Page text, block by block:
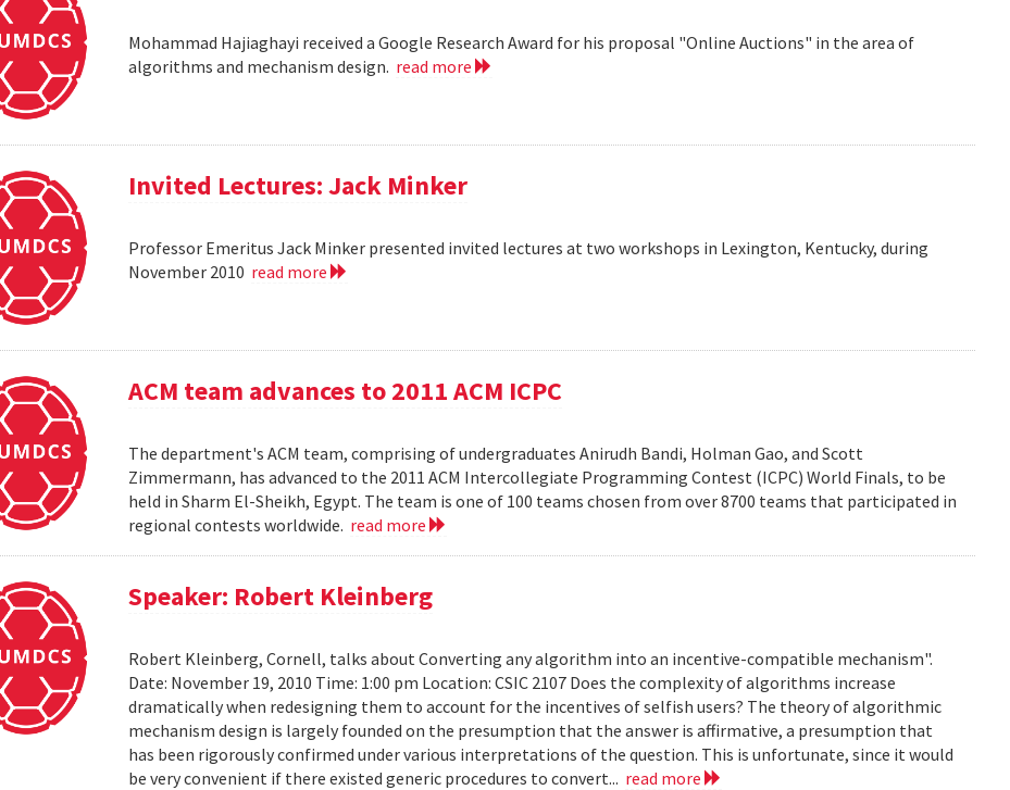
Mohammad Hajiaghayi received a Google Research Award for his proposal "Online Auctions" in the area of
algorithms and mechanism design. read more
Invited Lectures: Jack Minker
Professor Emeritus Jack Minker presented invited lectures at two workshops in Lexington, Kentucky, during
November 2010 read more
ACM team advances to 2011 ACM ICPC
The department's ACM team, comprising of undergraduates Anirudh Bandi, Holman Gao, and Scott
Zimmermann, has advanced to the 2011 ACM Intercollegiate Programming Contest (ICPC) World Finals, to be
held in Sharm El-Sheikh, Egypt. The team is one of 100 teams chosen from over 8700 teams that participated in
regional contests worldwide. read more
Speaker: Robert Kleinberg
Robert Kleinberg, Cornell, talks about Converting any algorithm into an incentive-compatible mechanism".
Date: November 19, 2010 Time: 1:00 pm Location: CSIC 2107 Does the complexity of algorithms increase
dramatically when redesigning them to account for the incentives of selfish users? The theory of algorithmic
mechanism design is largely founded on the presumption that the answer is affirmative, a presumption that
has been rigorously confirmed under various interpretations of the question. This is unfortunate, since it would
be very convenient if there existed generic procedures to convert... read more